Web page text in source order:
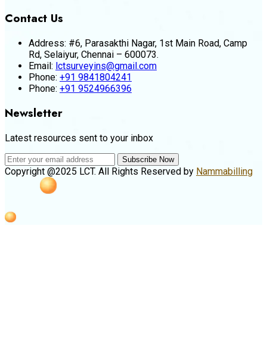
Contact Us
Address: #6, Parasakthi Nagar, 1st Main Road, Camp
Rd, Selaiyur, Chennai – 600073.
Email: lctsurveyins@gmail.com
Phone: +91 9841804241
Phone: +91 9524966396
Newsletter
Latest resources sent to your inbox
Subscribe Now
Copyright @2025 LCT. All Rights Reserved by Nammabilling